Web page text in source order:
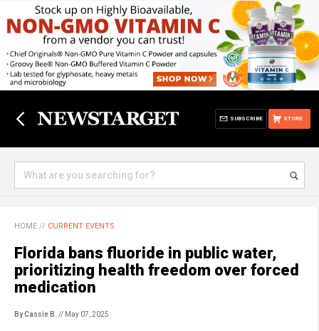
STORE
SUBSCRIBE
HOME // CURRENT EVENTS
Florida bans fluoride in public water,
prioritizing health freedom over forced
medication
By Cassie B. // May 07, 2025